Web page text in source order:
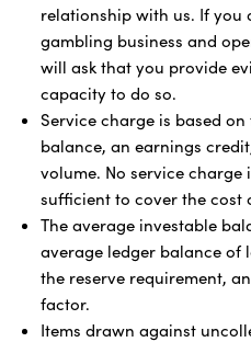
relationship with us. If you
gambling business and
will ask that you provide
capacity to do so.
Service charge is based
balance, an earnings
volume. No service
sufficient to cover the cost
The average investable
average ledger balance of
the reserve requirement,
factor.
Items drawn against